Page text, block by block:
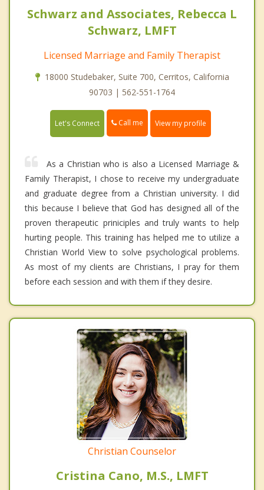
Schwarz and Associates, Rebecca L
Schwarz, LMFT
Licensed Marriage and Family Therapist
18000 Studebaker, Suite 700, Cerritos, California
90703 | 562-551-1764
Let's Connect Call me View my profile
As a Christian who is also a Licensed Marriage &
Family Therapist, I chose to receive my undergraduate
and graduate degree from a Christian university. I did
this because I believe that God has designed all of the
proven therapeutic priniciples and truly wants to help
hurting people. This training has helped me to utilize a
Christian World View to solve psychological problems.
As most of my clients are Christians, I pray for them
before each session and with them if they desire.
Christian Counselor
Cristina Cano, M.S., LMFT